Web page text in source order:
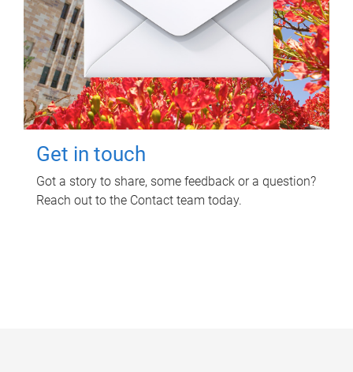
Get in touch
Got a story to share, some feedback or a question?
Reach out to the Contact team today.